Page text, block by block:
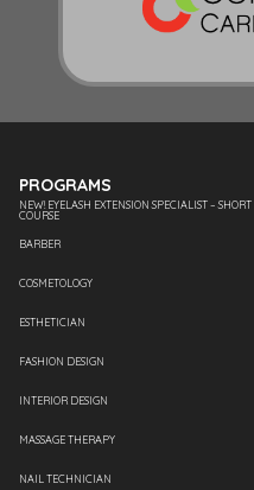
PROGRAMS
NEW! EYELASH EXTENSION SPECIALIST – SHORT
COURSE
BARBER
COSMETOLOGY
ESTHETICIAN
FASHION DESIGN
INTERIOR DESIGN
MASSAGE THERAPY
NAIL TECHNICIAN